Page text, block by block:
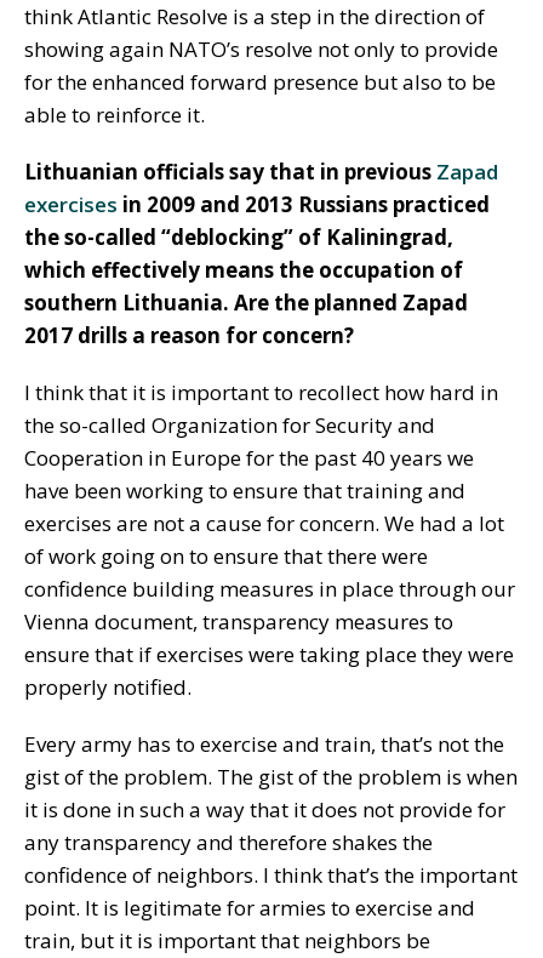
think Atlantic Resolve is a step in the direction of
showing again NATO’s resolve not only to provide
for the enhanced forward presence but also to be
able to reinforce it.
Lithuanian officials say that in previous Zapad
exercises in 2009 and 2013 Russians practiced
the so-called “deblocking” of Kaliningrad,
which effectively means the occupation of
southern Lithuania. Are the planned Zapad
2017 drills a reason for concern?
I think that it is important to recollect how hard in
the so-called Organization for Security and
Cooperation in Europe for the past 40 years we
have been working to ensure that training and
exercises are not a cause for concern. We had a lot
of work going on to ensure that there were
confidence building measures in place through our
Vienna document, transparency measures to
ensure that if exercises were taking place they were
properly notified.
Every army has to exercise and train, that’s not the
gist of the problem. The gist of the problem is when
it is done in such a way that it does not provide for
any transparency and therefore shakes the
confidence of neighbors. I think that’s the important
point. It is legitimate for armies to exercise and
train, but it is important that neighbors be